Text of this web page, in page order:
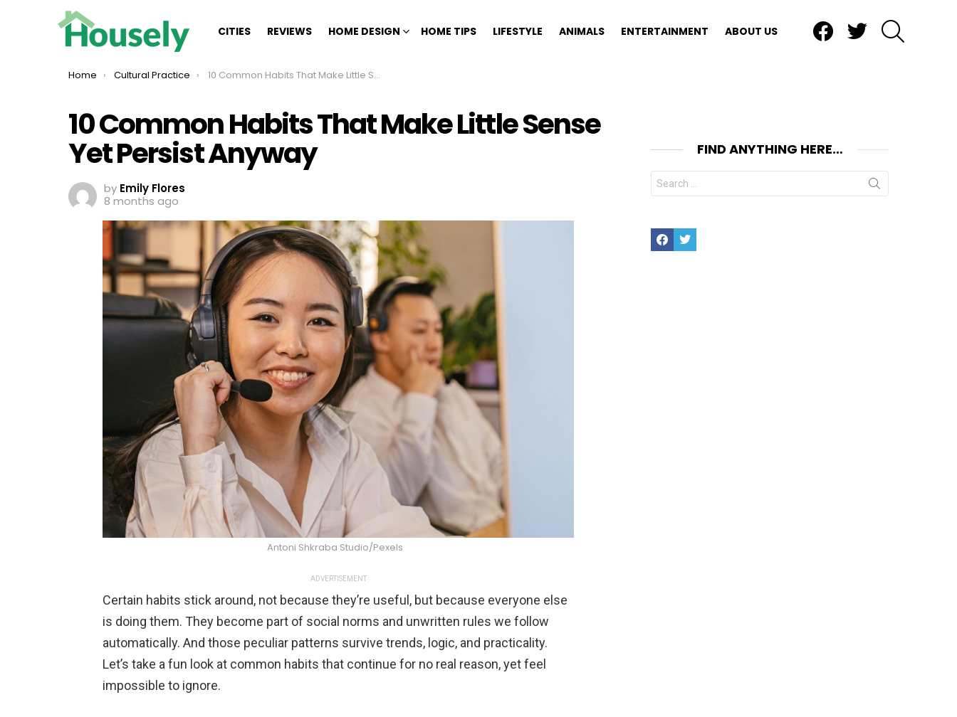
CITIES REVIEWS HOME DESIGN HOME TIPS LIFESTYLE ANIMALS ENTERTAINMENT ABOUT US
You are here:
Home Cultural Practice 10 Common Habits That Make Little Sense Yet Persist Anyway
10 Common Habits That Make Little Sense
Yet Persist Anyway
by Emily Flores
8 months ago
Antoni Shkraba Studio/Pexels
ADVERTISEMENT
Certain habits stick around, not because they’re useful, but because everyone else
is doing them. They become part of social norms and unwritten rules we follow
automatically. And those peculiar patterns survive trends, logic, and practicality.
Let’s take a fun look at common habits that continue for no real reason, yet feel
impossible to ignore.
FIND ANYTHING HERE…
Search
for:
FacebookTwitter